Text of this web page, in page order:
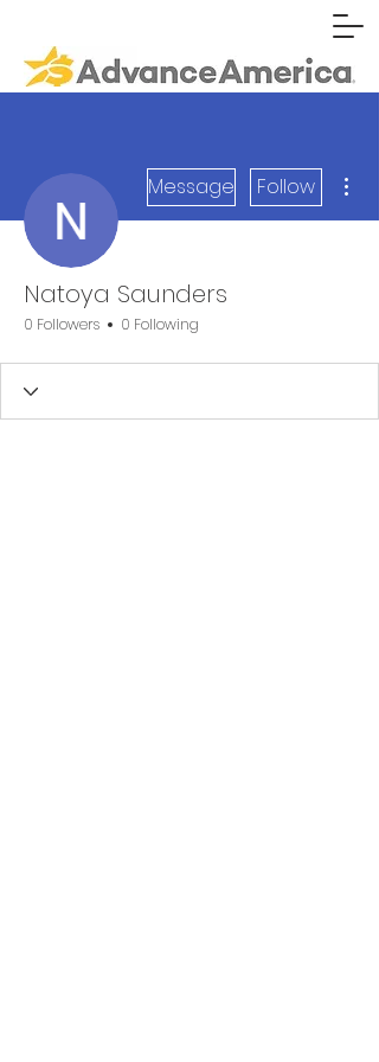
Message Follow
Natoya Saunders
0 Followers 0 Following